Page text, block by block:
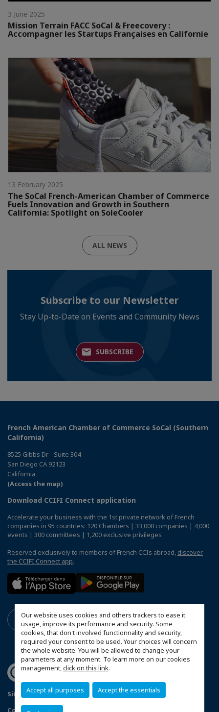
Our website uses cookies and others trackers to ease it
usage, improve its performance and security. Some
cookies, that don't involved functionnality and security,
required your consent to be used. Your choices will concern
the whole website. You will be allowed to change your
parameters at any moment. To learn more on our cookies
management,click on this link.
Accept all purposes Accept the essentials
3 June 2025
Mission Terrain FACC SoCal & Freecovery :
Accompagner les Startups Françaises en Californie
13 February 2025
The SoCal French-American Chamber of Commerce
Fuels Innovation and Growth in Southern
California: Spotlight on SoleCooler
ALL NEWS
Subscribe to our Newsletter
Stay Up-to-Date on Events and Community News
SUBSCRIBE
French American Chamber of Commerce SoCal (Southern
California)
8525 Gibbs Dr - Suite 304
San Diego CA 92123
California
(Access the map)
Download CCIFI Connect application
Accelerate your business with the 1st private network of French
companies in 95 countries: 120 Chambers | 33,000 companies | 4,000
events | 300 committees | 1,200 exclusive privileges
Reserved exclusively to members of French CCIs abroad, discover
the CCIFI Connect app.
Sitemap
Politique de confidentialité
Configure cookies preferences